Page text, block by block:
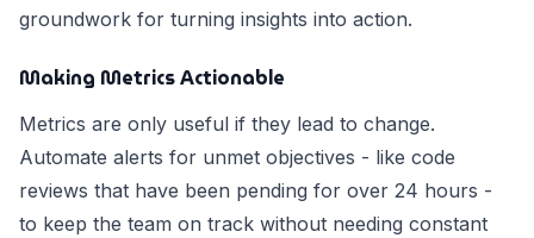
groundwork for turning insights into action.
Making Metrics Actionable
Metrics are only useful if they lead to change.
Automate alerts for unmet objectives - like code
reviews that have been pending for over 24 hours -
to keep the team on track without needing constant